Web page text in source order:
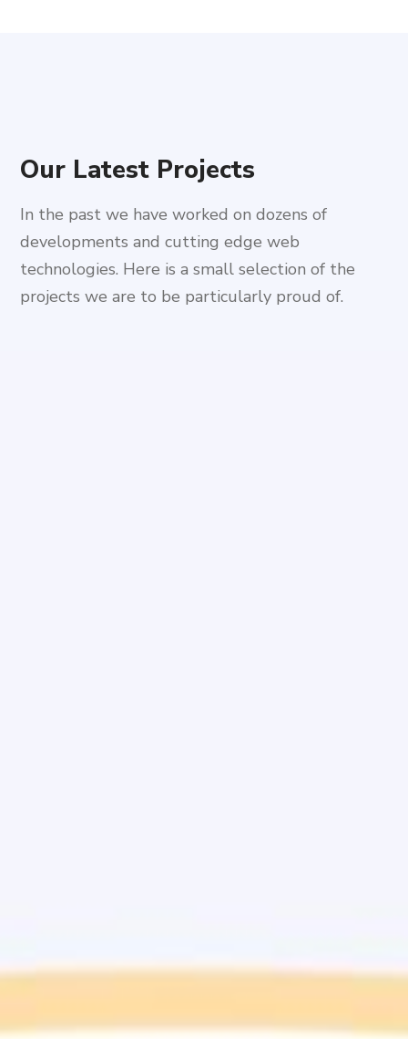
Our Latest Projects
In the past we have worked on dozens of
developments and cutting edge web
technologies. Here is a small selection of the
projects we are to be particularly proud of.